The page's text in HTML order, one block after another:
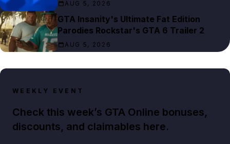
AUG 5, 2026
GTA Insanity's Ultimate Fat Edition
Parodies Rockstar's GTA 6 Trailer 2
AUG 5, 2026
WEEKLY EVENT
Check this week’s GTA Online bonuses,
discounts, and claimables here.